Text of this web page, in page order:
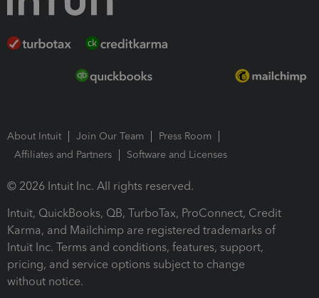
About Intuit Join Our Team
Press Room
Affiliates and Partners
Software and Licenses
© 2026 Intuit Inc. All rights reserved.
Intuit, QuickBooks, QB, TurboTax, ProConnect, Credit
Karma, and Mailchimp are registered trademarks of
Intuit Inc. Terms and conditions, features, support,
pricing, and service options subject to change
without notice.